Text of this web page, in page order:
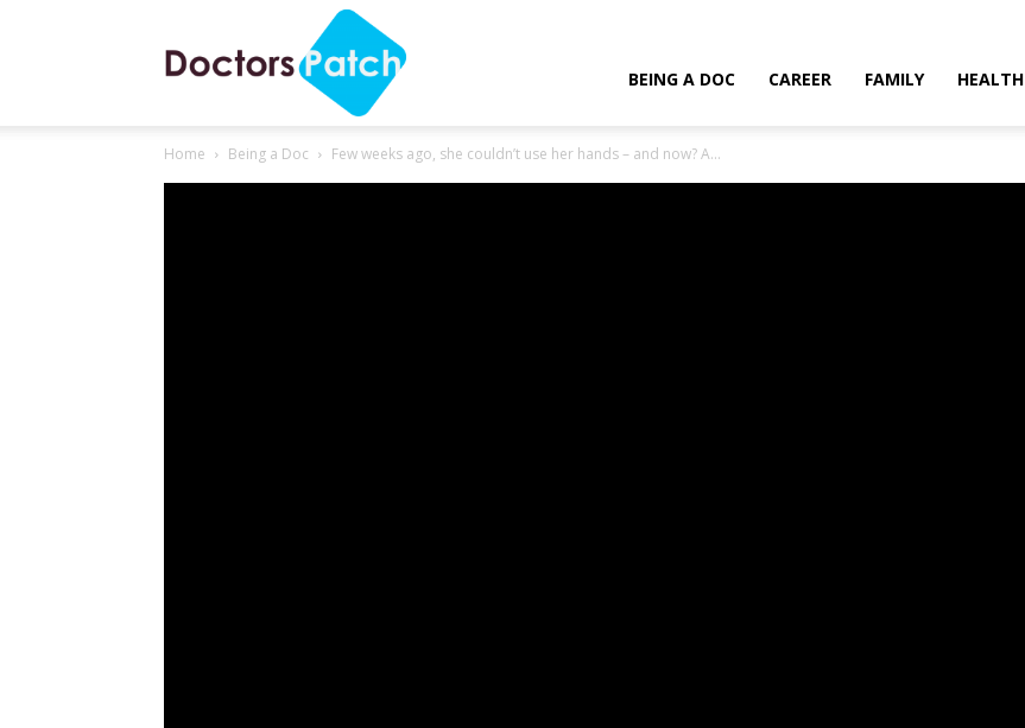
Patch
BEING A DOC CAREER FAMILY HEALTH
Home Being a Doc Few weeks ago, she couldn’t use her hands – and now? A...
Few weeks ago, she couldn’t use her hands – and now? A medical miracle!